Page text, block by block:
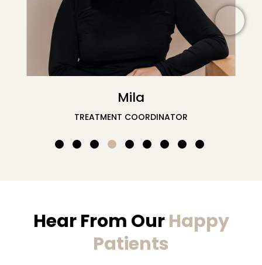
Nafisa
DENTAL RECEPTION
Hear From OurHappy
Patients